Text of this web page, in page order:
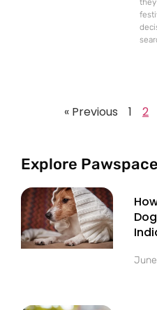
« Previous 1 2
Explore Pawspace